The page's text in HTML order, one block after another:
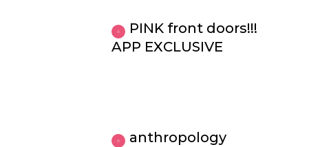
PINK front doors!!!
APP EXCLUSIVE
anthropology